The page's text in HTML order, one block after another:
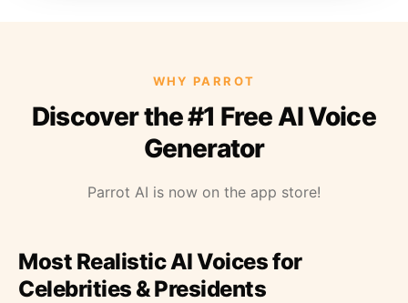
WHY PARROT
Discover the #1 Free AI Voice
Generator
Parrot AI is now on the app store!
Most Realistic AI Voices for
Celebrities & Presidents